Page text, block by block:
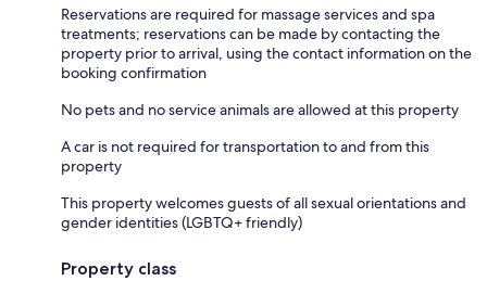
Reservations are required for massage services and spa
treatments; reservations can be made by contacting the
property prior to arrival, using the contact information on the
booking confirmation
No pets and no service animals are allowed at this property
A car is not required for transportation to and from this
property
This property welcomes guests of all sexual orientations and
gender identities (LGBTQ+ friendly)
Property class